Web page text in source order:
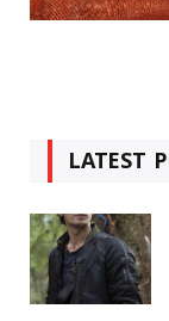
LATEST